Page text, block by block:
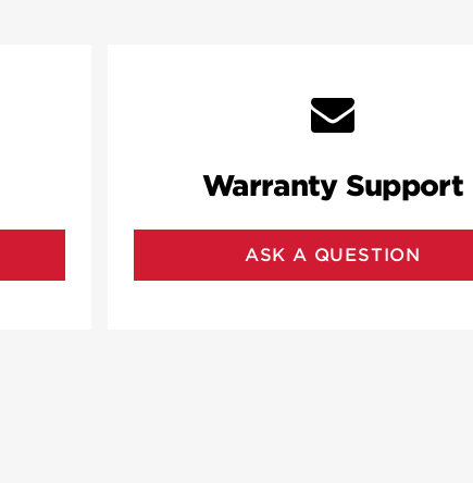
Warranty Support
ASK A QUESTION